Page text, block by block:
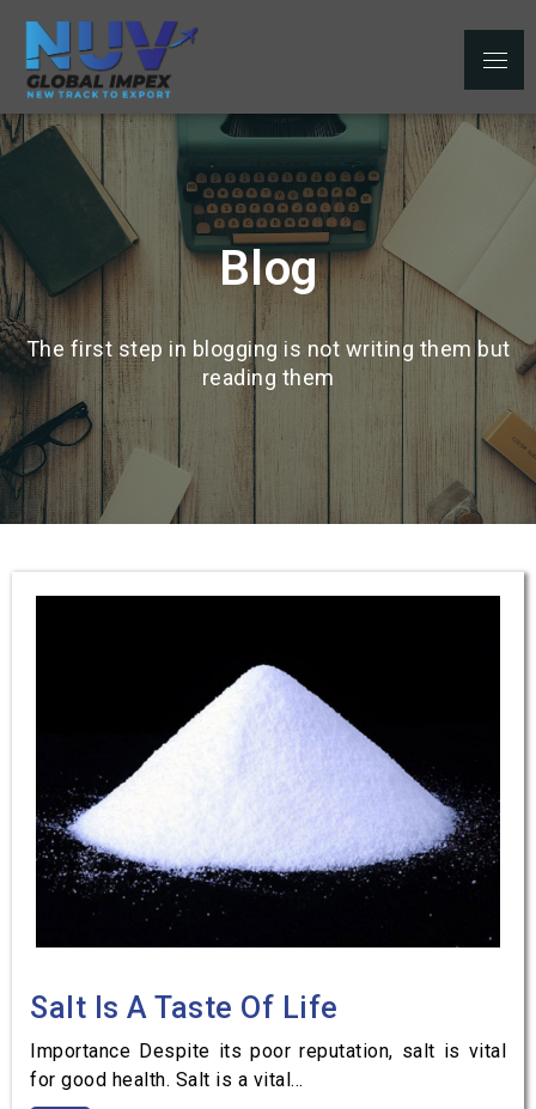
Impex Pvt. Ltd.
Blog
The first step in blogging is not writing them but
reading them
Salt Is A Taste Of Life
Importance Despite its poor reputation, salt is vital
for good health. Salt is a vital…